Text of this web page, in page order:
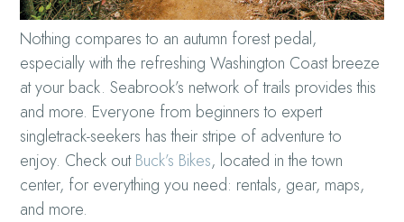
Nothing compares to an autumn forest pedal,
especially with the refreshing Washington Coast breeze
at your back. Seabrook’s network of trails provides this
and more. Everyone from beginners to expert
singletrack-seekers has their stripe of adventure to
enjoy. Check outBuck’s Bikes, located in the town
center, for everything you need: rentals, gear, maps,
and more.